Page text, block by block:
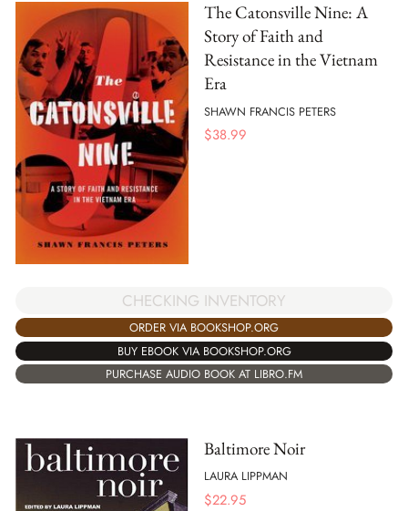
The Catonsville Nine: A
Story of Faith and
Resistance in the Vietnam
Era
SHAWN FRANCIS PETERS
$38.99
CHECKING INVENTORY
ORDER VIA BOOKSHOP.ORG
BUY EBOOK VIA BOOKSHOP.ORG
PURCHASE AUDIO BOOK AT LIBRO.FM
Baltimore Noir
LAURA LIPPMAN
$22.95